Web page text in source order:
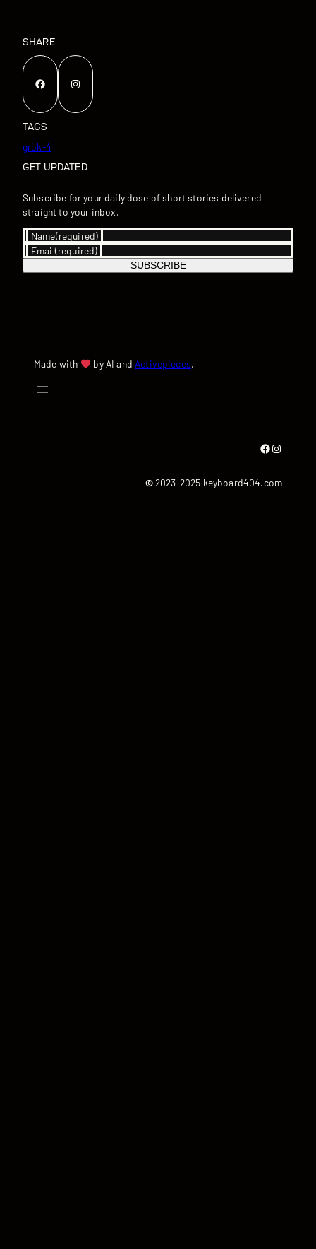
SHARE
Facebook Instagram
TAGS
grok-4
GET UPDATED
Subscribe for your daily dose of short stories delivered
straight to your inbox.
Name(required)
Email(required)
SUBSCRIBE
Made with by AI and Activepieces.
Facebook Instagram
©2023-2025 keyboard404.com